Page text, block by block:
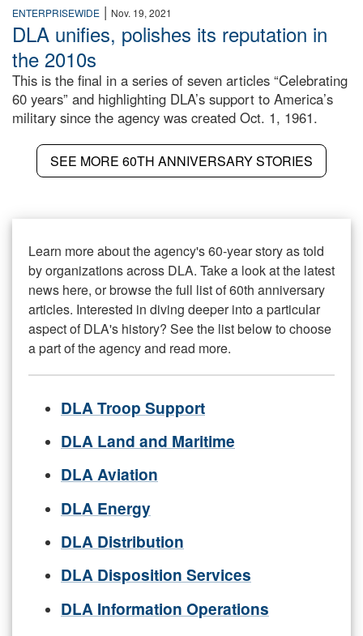
ENTERPRISEWIDE | Nov. 19, 2021
DLA unifies, polishes its reputation in
the 2010s
This is the final in a series of seven articles “Celebrating
60 years” and highlighting DLA’s support to America’s
military since the agency was created Oct. 1, 1961.
SEE MORE 60TH ANNIVERSARY STORIES
Learn more about the agency's 60-year story as told
by organizations across DLA. Take a look at the latest
news here, or browse the full list of 60th anniversary
articles. Interested in diving deeper into a particular
aspect of DLA's history? See the list below to choose
a part of the agency and read more.
DLA Troop Support
DLA Land and Maritime
DLA Aviation
DLA Energy
DLA Distribution
DLA Disposition Services
DLA Information Operations